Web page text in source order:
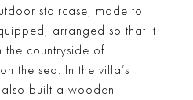
staircase, made to
arranged so that it
countryside of
the sea. In the villa’s
built a wooden